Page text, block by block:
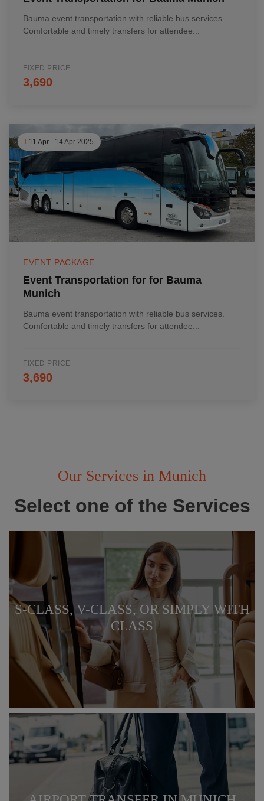
Bauma event transportation with reliable bus services.
Comfortable and timely transfers for attendee...
FIXED PRICE
3,690
11 Apr - 14 Apr 2025
EVENT PACKAGE
Event Transportation for for Bauma
Munich
Bauma event transportation with reliable bus services.
Comfortable and timely transfers for attendee...
FIXED PRICE
3,690
Our Services in Munich
Select one of the Services
S-CLASS, V-CLASS, OR SIMPLY WITH
CLASS